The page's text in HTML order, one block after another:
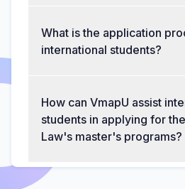
What is the application
international students?
How can VmapU assist
students in applying for
Law's master's programs?